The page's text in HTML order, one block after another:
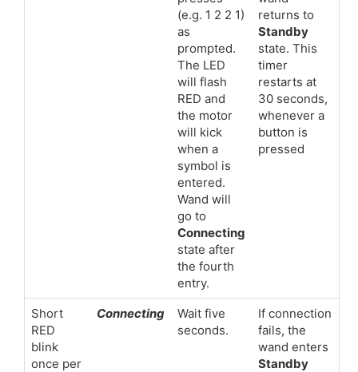
(e.g. 1 2 2 1)
as
prompted.
The LED
will flash
RED and
the motor
will kick
when a
symbol is
entered.
Wand will
go to
Connecting
state after
the fourth
entry.
returns to
Standby
state. This
timer
restarts at
30 seconds,
whenever a
button is
pressed
Short
RED
blink
once per
Connecting
Wait five
seconds.
If connection
fails, the
wand enters
Standby